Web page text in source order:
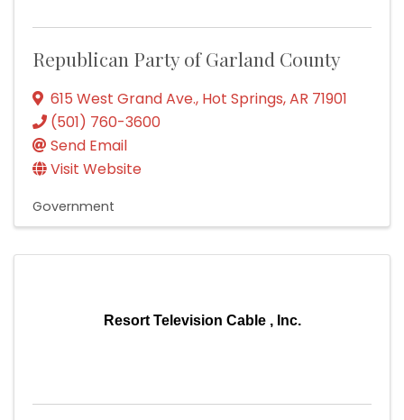
Republican Party of Garland County
615 West Grand Ave., Hot Springs,AR 71901
(501) 760-3600
Send Email
Visit Website
Government
Resort Television Cable , Inc.